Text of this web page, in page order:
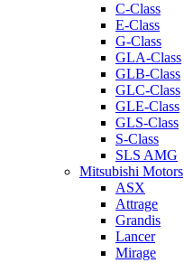
C-Class
E-Class
G-Class
GLA-Class
GLB-Class
GLC-Class
GLE-Class
GLS-Class
S-Class
SLS AMG
Mitsubishi Motors
ASX
Attrage
Grandis
Lancer
Mirage